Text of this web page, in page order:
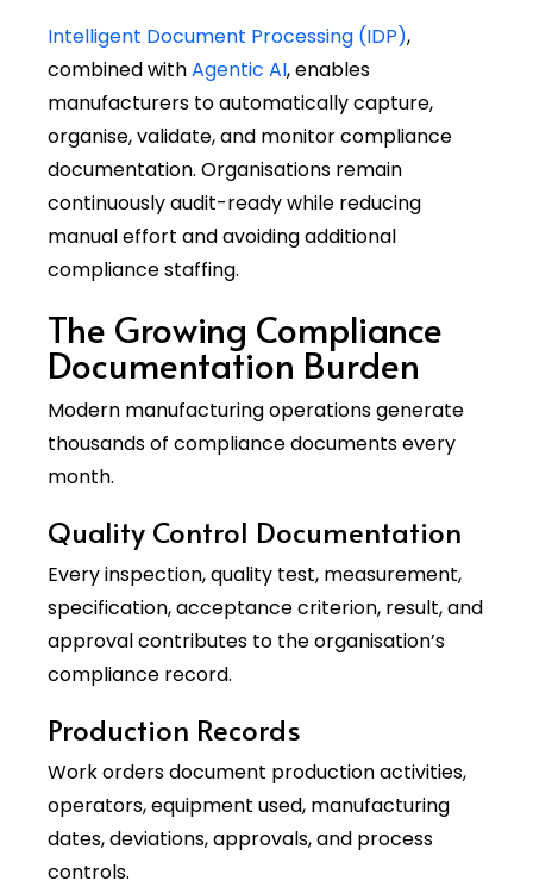
Intelligent Document Processing (IDP),
combined withAgentic AI, enables
manufacturers to automatically capture,
organise, validate, and monitor compliance
documentation. Organisations remain
continuously audit-ready while reducing
manual effort and avoiding additional
compliance staffing.
The Growing Compliance
Documentation Burden
Modern manufacturing operations generate
thousands of compliance documents every
month.
Quality Control Documentation
Every inspection, quality test, measurement,
specification, acceptance criterion, result, and
approval contributes to the organisation’s
compliance record.
Production Records
Work orders document production activities,
operators, equipment used, manufacturing
dates, deviations, approvals, and process
controls.